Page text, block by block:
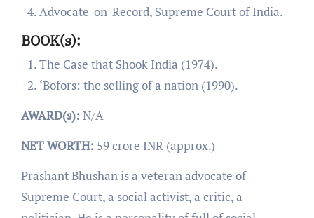
Advocate-on-Record, Supreme Court of India.
BOOK(s):
The Case that Shook India (1974).
‘Bofors: the selling of a nation (1990).
AWARD(s): N/A
NET WORTH: 59 crore INR (approx.)
Prashant Bhushan is a veteran advocate of
Supreme Court, a social activist, a critic, a